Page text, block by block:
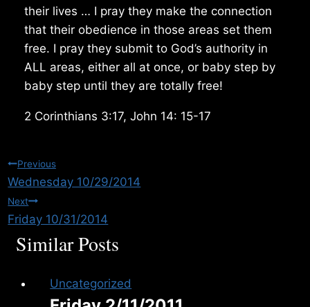
their lives … I pray they make the connection
that their obedience in those areas set them
free. I pray they submit to God’s authority in
ALL areas, either all at once, or baby step by
baby step until they are totally free!
2 Corinthians 3:17, John 14: 15-17
Post
navigation
Previous
Wednesday 10/29/2014
Next
Friday 10/31/2014
Similar Posts
Uncategorized